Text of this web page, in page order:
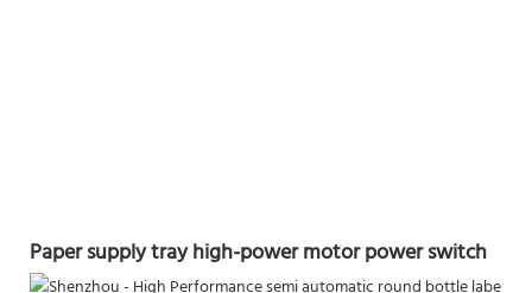
Paper supply tray high-power motor power switch